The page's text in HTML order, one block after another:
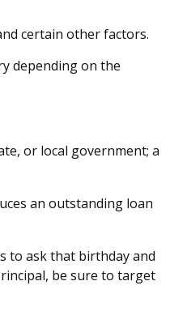
certain other factors.
depending on the
or local government; a
an outstanding loan
to ask that birthday and
be sure to target